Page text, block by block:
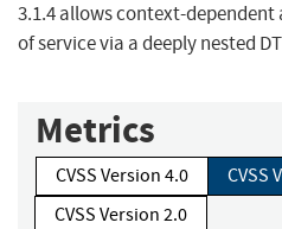
3.1.4 allows context-
of service via a deeply nested
Metrics
CVSS Version 4.0
CVSS
CVSS Version 2.0